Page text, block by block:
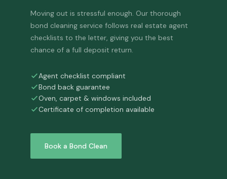
Moving out is stressful enough. Our thorough
bond cleaning service follows real estate agent
checklists to the letter, giving you the best
chance of a full deposit return.
Agent checklist compliant
Bond back guarantee
Oven, carpet & windows included
Certificate of completion available
Book a Bond Clean